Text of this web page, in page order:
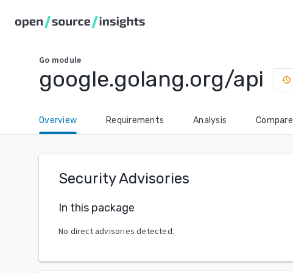
Go module
google.golang.org/api history
Overview Requirements Analysis Compare
Security Advisories
In this package
No direct advisories detected.